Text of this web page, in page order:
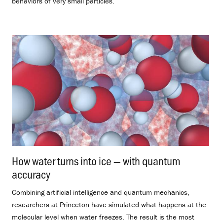
How water turns into ice — with quantum
accuracy
Combining artificial intelligence and quantum mechanics,
researchers at Princeton have simulated what happens at the
molecular level when water freezes. The result is the most